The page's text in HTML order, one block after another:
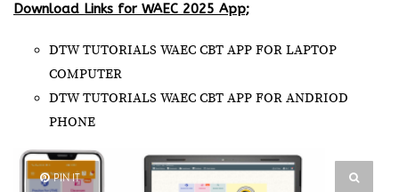
Download Links for WAEC 2025 App;
DTW TUTORIALS WAEC CBT APP FOR LAPTOP
COMPUTER
DTW TUTORIALS WAEC CBT APP FOR ANDRIOD
PHONE
PIN IT